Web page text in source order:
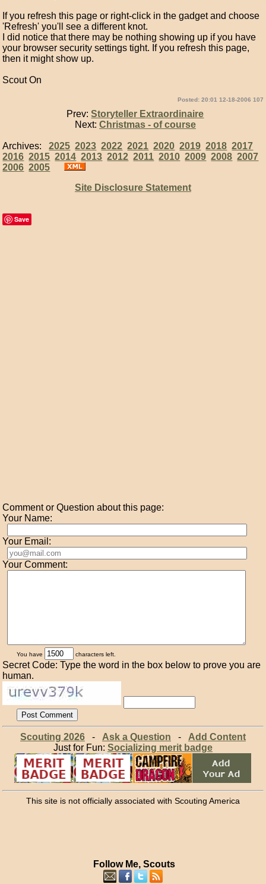
If you refresh this page or right-click in the gadget and choose
'Refresh' you'll see a different knot.
I did notice that there may be nothing showing up if you have
your browser security settings tight. If you refresh this page,
then it might show up.
Scout On
Posted: 20:01 12-18-2006 107
Prev:Storyteller Extraordinaire
Next: Christmas - of course
Archives:2025 2023 2022 2021 2020 2019 2018 2017
2016 2015 2014 2013 2012 2011 2010 2009 2008 2007
2006 2005
Site Disclosure Statement
Save
Comment or Question about this page:
Your Name:
Your Email:
Your Comment:
You have characters left.
Secret Code: Type the word in the box below to prove you are
human.
Scouting 2026- Ask a Question - Add Content
Just for Fun: Socializing merit badge
This site is not officially associated with Scouting America
Follow Me, Scouts